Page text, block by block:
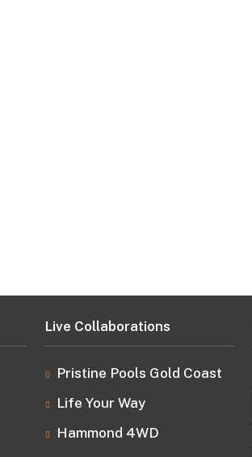
Live Collaborations
Pristine Pools Gold Coast
Life Your Way
Hammond 4WD